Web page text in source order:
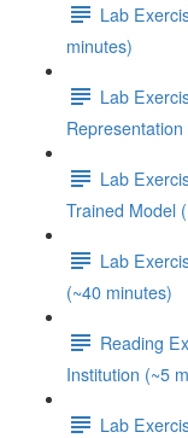
Lab
minutes)
Lab
Lab
Trained Model
Lab
(~40 minutes)
Reading
Institution (~5
Lab